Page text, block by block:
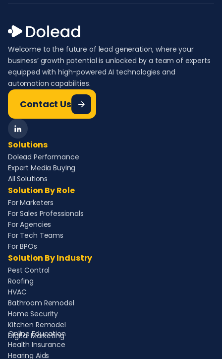
Welcome to the future of lead generation, where your
business’ growth potential is unlocked by a team of experts
equipped with high-powered AI technologies and
automation capabilities.
Contact Us
Solutions
Dolead Performance
Expert Media Buying
All Solutions
Solution By Role
For Marketers
For Sales Professionals
For Agencies
For Tech Teams
For BPOs
Solution By Industry
Pest Control
Roofing
HVAC
Bathroom Remodel
Home Security
Kitchen Remodel
Digital Marketing
Online Education
Health Insurance
Hearing Aids